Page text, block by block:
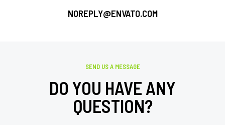
NOREPLY@ENVATO.COM
SEND US A MESSAGE
DO YOU HAVE ANY
QUESTION?